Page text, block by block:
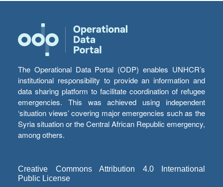
The Operational Data Portal (ODP) enables UNHCR’s
institutional responsibility to provide an information and
data sharing platform to facilitate coordination of refugee
emergencies. This was achieved using independent
‘situation views’ covering major emergencies such as the
Syria situation or the Central African Republic emergency,
among others.
Creative Commons Attribution 4.0 International
Public License